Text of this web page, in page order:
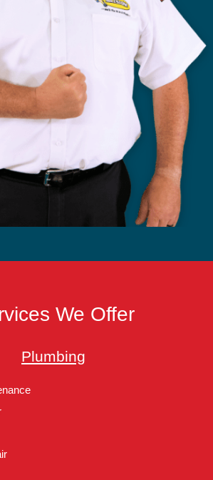
We Offer
Plumbing